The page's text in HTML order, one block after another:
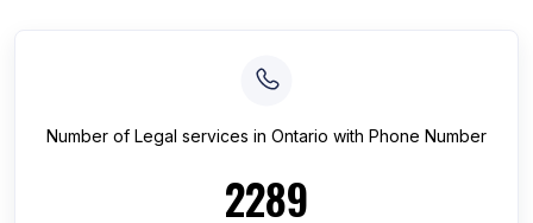
Number of Legal services in Ontario with Phone Number
2289